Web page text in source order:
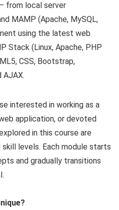
from local server
MAMP (Apache, MySQL,
using the latest web
Stack (Linux, Apache, PHP
CSS, Bootstrap,
AJAX.
interested in working as a
application, or devoted
in this course are
levels. Each module starts
and gradually transitions